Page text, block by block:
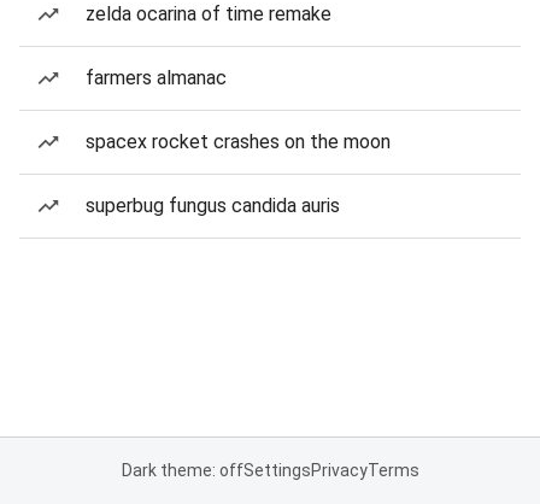
zelda ocarina of time remake
farmers almanac
spacex rocket crashes on the moon
superbug fungus candida auris
Dark theme: offSettingsPrivacyTerms